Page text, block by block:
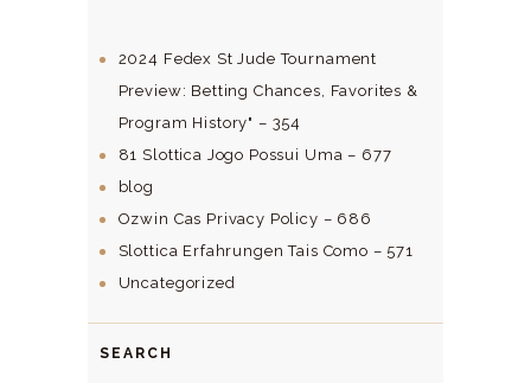
2024 Fedex St Jude Tournament
Preview: Betting Chances, Favorites &
Program History" – 354
81 Slottica Jogo Possui Uma – 677
blog
Ozwin Cas Privacy Policy – 686
Slottica Erfahrungen Tais Como – 571
Uncategorized
SEARCH